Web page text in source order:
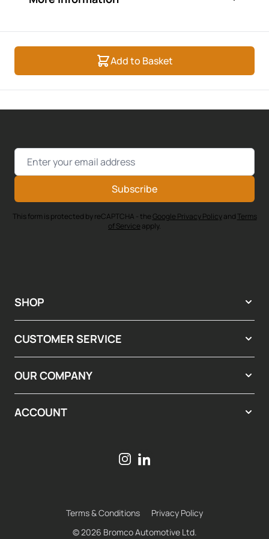
Add to Basket
Email Address
Subscribe
This form is protected by reCAPTCHA - theGoogle Privacy Policyand Terms
of Service apply.
SHOP
CUSTOMER SERVICE
OUR COMPANY
ACCOUNT
© 2026 Bromco Automotive Ltd.
Terms & Conditions Privacy Policy